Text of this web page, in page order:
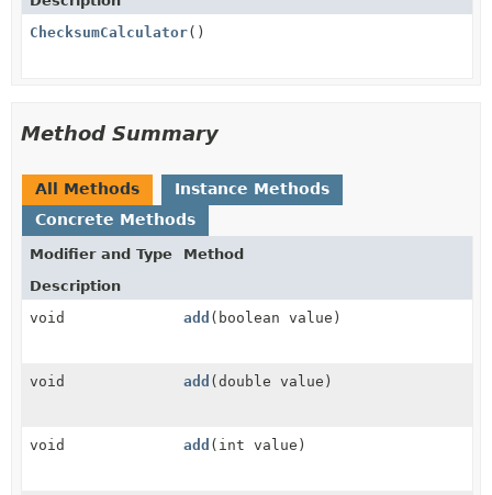
ChecksumCalculator()
Method Summary
All Methods
Instance Methods
Concrete Methods
Modifier and Type
Method
Description
void
add (boolean value)
void add (double value)
void add (int value)